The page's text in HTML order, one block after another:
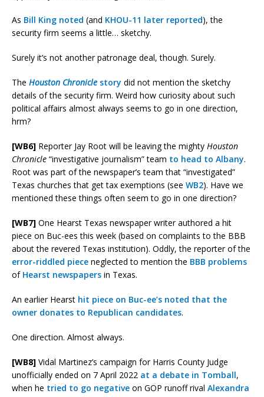
As Bill King noted (and KHOU-11 later reported), the
security firm seems a little… sketchy.
Surely it’s not another patronage deal, though. Surely.
The Houston Chronicle story did not mention the sketchy
details of the security firm. Weird how curiosity about such
political affairs almost always seems to go in one direction,
hrm?
[WB6] Reporter Jay Root will be leaving the mighty Houston
Chronicle “investigative journalism” team to head to Albany.
Root was part of the newspaper’s team that “investigated”
Texas churches that get tax exemptions (see WB2). Have we
mentioned these things often seem to go in one direction?
[WB7] One Hearst Texas newspaper writer authored a hit
piece on Buc-ees this week (based on complaints to the BBB
about the revered Texas institution). Oddly, the reporter of the
error-riddled piece neglected to mention the BBB problems
of Hearst newspapers in Texas.
An earlier Hearst hit piece on Buc-ee’s noted that the
owner donates to Republican candidates.
One direction. Almost always.
[WB8] Vidal Martinez’s campaign for Harris County Judge
unofficially ended on 7 April 2022 at a debate in Tomball,
when he tried to go negative on GOP runoff rival Alexandra